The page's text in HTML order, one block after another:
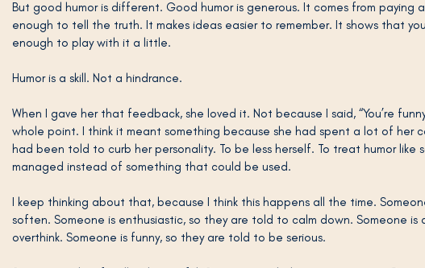
But good humor is different. Good humor is generous. It comes from
enough to tell the truth. It makes ideas easier to remember. It shows that
enough to play with it a little.
Humor is a skill. Not a hindrance.
When I gave her that feedback, she loved it. Not because I said, “You’re
whole point. I think it meant something because she had spent a lot of her
had been told to curb her personality. To be less herself. To treat humor
managed instead of something that could be used.
I keep thinking about that, because I think this happens all the time.
soften. Someone is enthusiastic, so they are told to calm down. Someone
overthink. Someone is funny, so they are told to be serious.